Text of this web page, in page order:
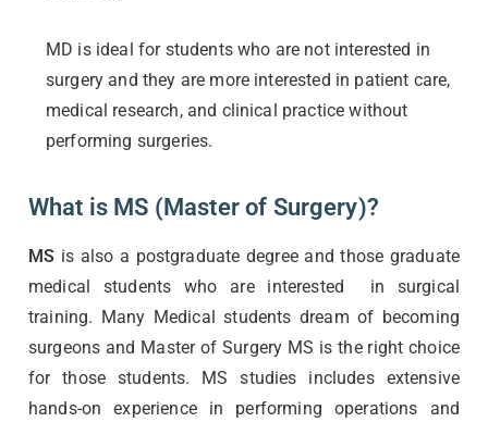
MD is ideal for students who are not interested in
surgery and they are more interested in patient care,
medical research, and clinical practice without
performing surgeries.
What is MS (Master of Surgery)?
MS is also a postgraduate degree and those graduate
medical students who are interested in surgical
training. Many Medical students dream of becoming
surgeons and Master of Surgery MS is the right choice
for those students. MS studies includes extensive
hands-on experience in performing operations and